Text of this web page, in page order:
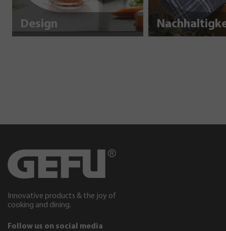
Design
Innovative products & the joy of
cooking and dining.
Follow us on social media